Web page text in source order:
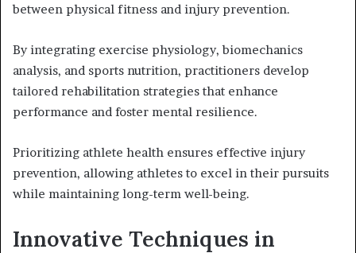
between physical fitness and injury prevention.
By integrating exercise physiology, biomechanics
analysis, and sports nutrition, practitioners develop
tailored rehabilitation strategies that enhance
performance and foster mental resilience.
Prioritizing athlete health ensures effective injury
prevention, allowing athletes to excel in their pursuits
while maintaining long-term well-being.
Innovative Techniques in